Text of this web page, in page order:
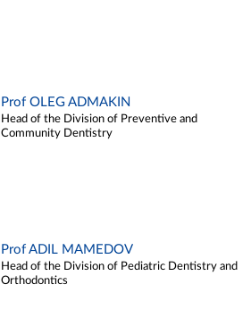
Prof OLEG ADMAKIN
Head of the Division of Preventive and
Community Dentistry
Prof ADIL MAMEDOV
Head of the Division of Pediatric Dentistry and
Orthodontics